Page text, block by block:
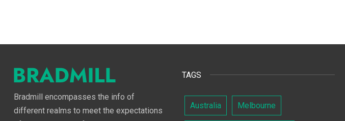
Bradmill encompasses the info of
different realms to meet the expectations
TAGS
Australia Melbourne